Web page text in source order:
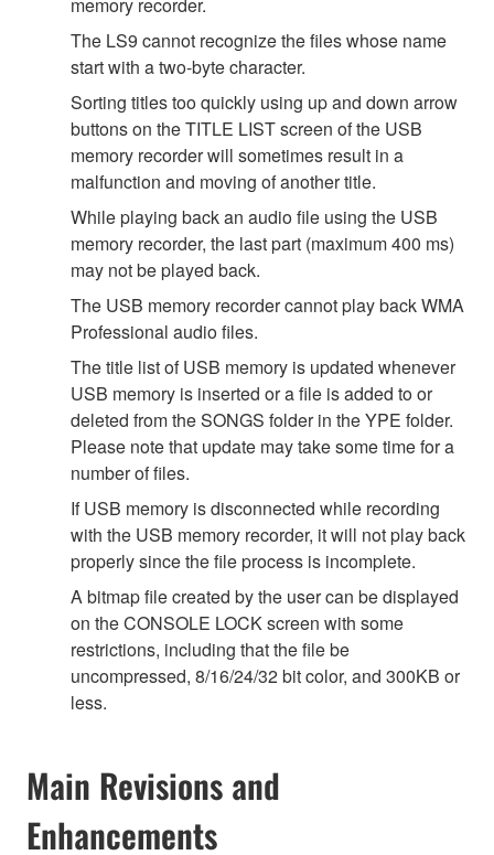
memory recorder.
The LS9 cannot recognize the files whose name
start with a two-byte character.
Sorting titles too quickly using up and down arrow
buttons on the TITLE LIST screen of the USB
memory recorder will sometimes result in a
malfunction and moving of another title.
While playing back an audio file using the USB
memory recorder, the last part (maximum 400 ms)
may not be played back.
The USB memory recorder cannot play back WMA
Professional audio files.
The title list of USB memory is updated whenever
USB memory is inserted or a file is added to or
deleted from the SONGS folder in the YPE folder.
Please note that update may take some time for a
number of files.
If USB memory is disconnected while recording
with the USB memory recorder, it will not play back
properly since the file process is incomplete.
A bitmap file created by the user can be displayed
on the CONSOLE LOCK screen with some
restrictions, including that the file be
uncompressed, 8/16/24/32 bit color, and 300KB or
less.
Main Revisions and
Enhancements